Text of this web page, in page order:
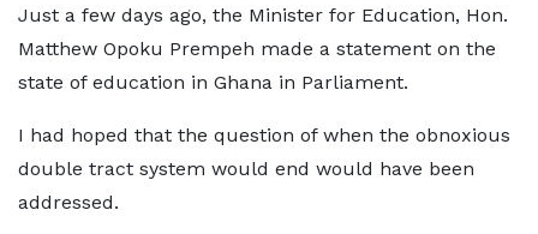
Just a few days ago, the Minister for Education, Hon.
Matthew Opoku Prempeh made a statement on the
state of education in Ghana in Parliament.
I had hoped that the question of when the obnoxious
double tract system would end would have been
addressed.